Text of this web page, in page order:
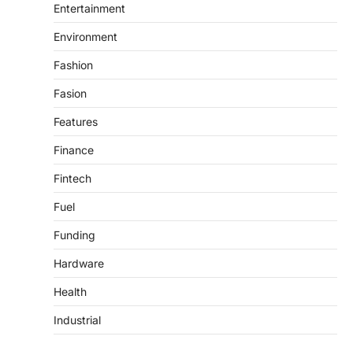
Entertainment
Environment
Fashion
Fasion
Features
Finance
Fintech
Fuel
Funding
Hardware
Health
Industrial